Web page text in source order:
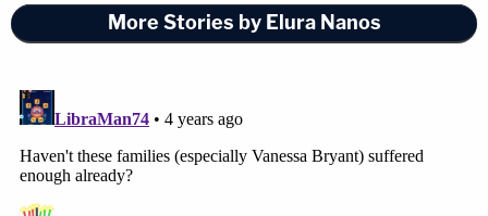
More Stories by Elura Nanos